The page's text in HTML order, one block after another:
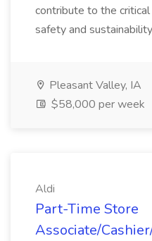
contribute to the
safety and
Pleasant Valley, IA
$58,000 per week
Aldi
Part-Time Store
Associate/